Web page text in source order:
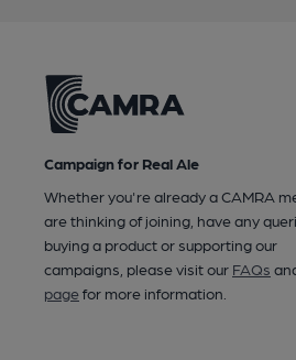
Campaign for Real Ale
Whether you're already a CAMRA
are thinking of joining, have any
buying a product or supporting our
campaigns, please visit our FAQs
pagefor more information.